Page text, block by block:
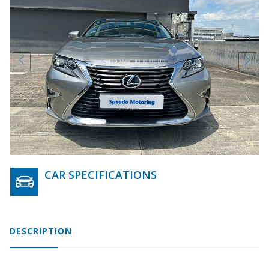
CAR SPECIFICATIONS
DESCRIPTION